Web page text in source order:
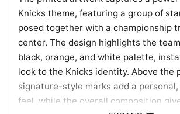
Knicks theme, featuring a group of
posed together with a championship
center. The design highlights the
black, orange, and white palette,
look to the Knicks identity. Above the
signature-style marks add a
feel, while the overall composition